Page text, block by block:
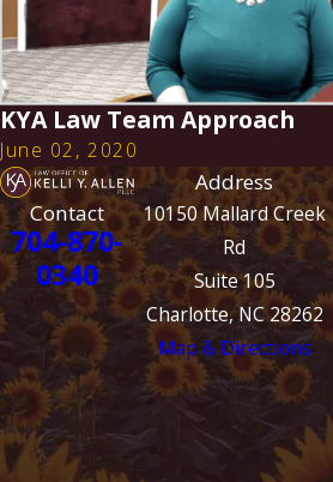
KYA Law Team Approach
June 02, 2020
Contact
704-870-
0340
Address
10150 Mallard Creek
Rd
Suite 105
Charlotte, NC 28262
Map & Directions